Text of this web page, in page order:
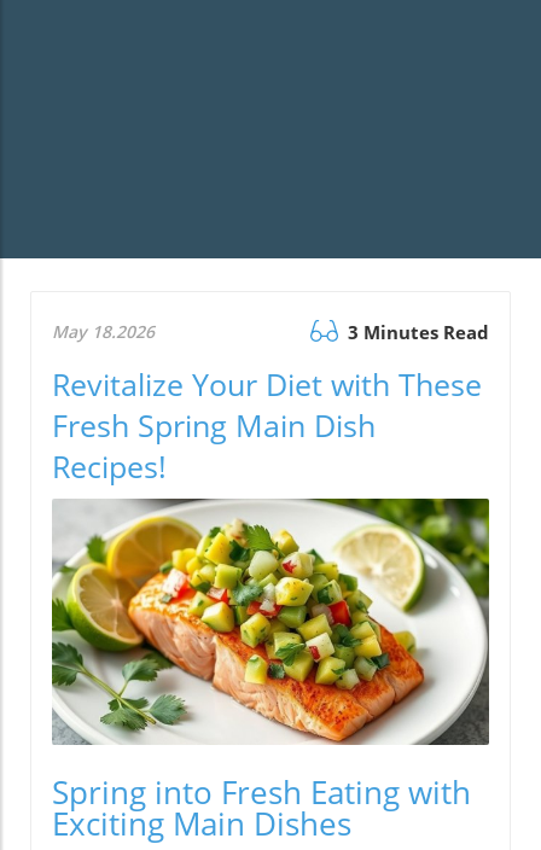
May 18.2026 3 Minutes Read
Revitalize Your Diet with These
Fresh Spring Main Dish
Recipes!
Spring into Fresh Eating with
Exciting Main Dishes